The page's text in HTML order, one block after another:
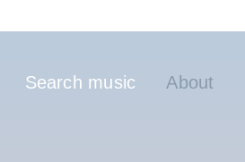
Hauptnavigation
Search music About